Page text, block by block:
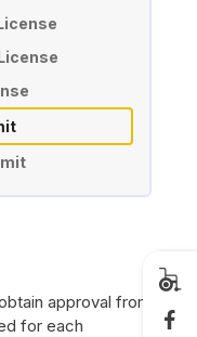
approval from
for each